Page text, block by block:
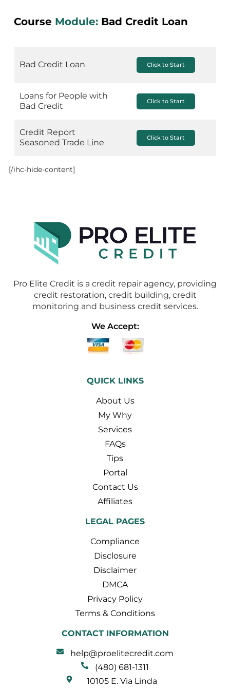
Course Module: Bad Credit Loan
Bad Credit Loan Click to Start
Loans for People with
Bad Credit
Click to Start
Credit Report
Seasoned Trade Line
Click to Start
[/ihc-hide-content]
Pro Elite Credit is a credit repair agency, providing
credit restoration, credit building, credit
monitoring and business credit services.
We Accept:
QUICK LINKS
About Us
My Why
Services
FAQs
Tips
Portal
Contact Us
Affiliates
LEGAL PAGES
Compliance
Disclosure
Disclaimer
DMCA
Privacy Policy
Terms & Conditions
CONTACT INFORMATION
help@proelitecredit.com
(480) 681-1311
10105 E. Via Linda